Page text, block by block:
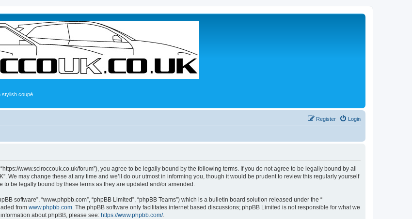
stylish coupé
Login
Register
“https://www.sciroccouk.co.uk/forum”), you agree to be legally bound by the following terms. If you do not agree to be legally bound by all
We may change these at any time and we’ll do our utmost in informing you, though it would be prudent to review this regularly yourself
be legally bound by these terms as they are updated and/or amended.
software”, “www.phpbb.com”, “phpBB Limited”, “phpBB Teams”) which is a bulletin board solution released under the “
from www.phpbb.com . The phpBB software only facilitates internet based discussions; phpBB Limited is not responsible for what we
about phpBB, please see: https://www.phpbb.com/.